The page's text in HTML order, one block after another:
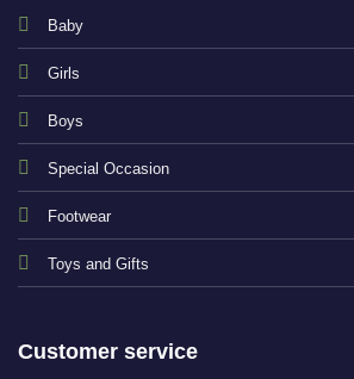
Baby
Girls
Boys
Special Occasion
Footwear
Toys and Gifts
Customer service